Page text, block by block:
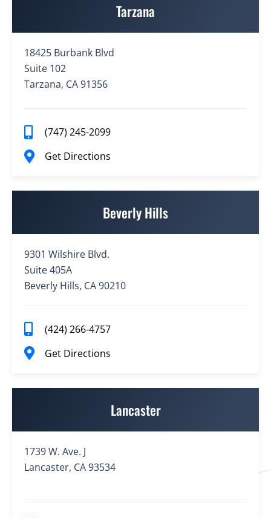
Tarzana
18425 Burbank Blvd
Suite 102
Tarzana, CA 91356
(747) 245-2099
Get Directions
Beverly Hills
9301 Wilshire Blvd.
Suite 405A
Beverly Hills, CA 90210
(424) 266-4757
Get Directions
Lancaster
1739 W. Ave. J
Lancaster, CA 93534